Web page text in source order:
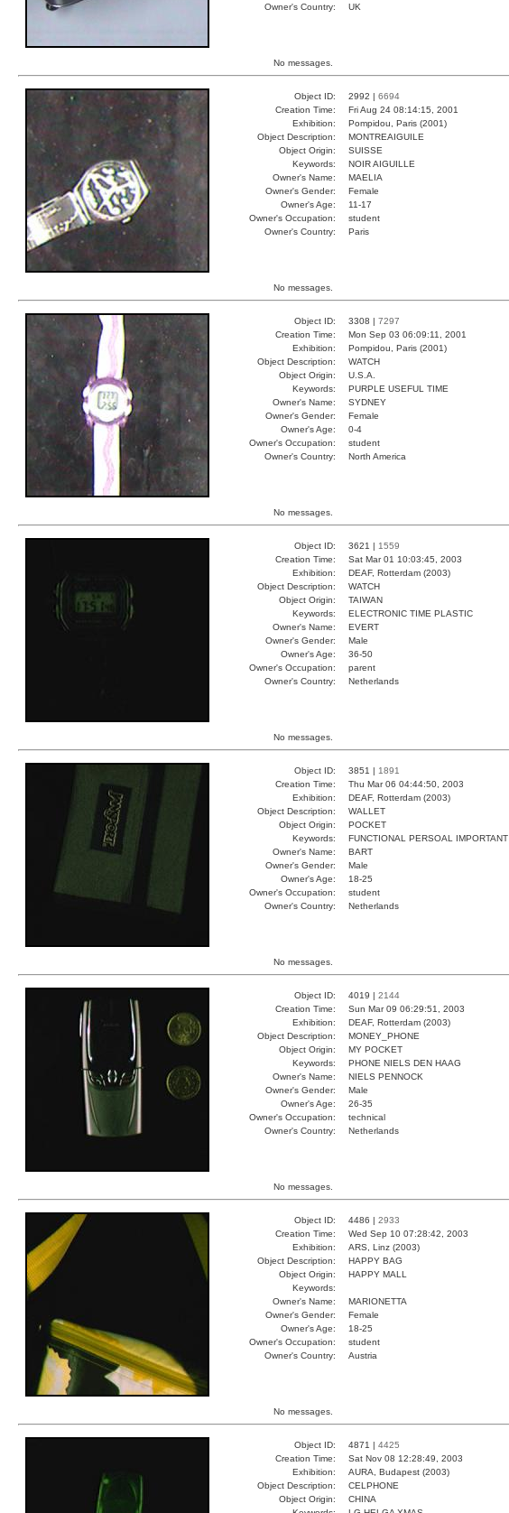
Owner's Country:
UK
No messages.
Object ID: 2992 | 6694
Creation Time:
Fri Aug 24 08:14:15, 2001
Exhibition:
Pompidou, Paris (2001)
Object Description:
MONTREAIGUILE
Object Origin:
SUISSE
Keywords:
NOIR AIGUILLE
Owner's Name:
MAELIA
Owner's Gender:
Female
Owner's Age:
11-17
Owner's Occupation:
student
Owner's Country:
Paris
No messages.
Object ID: 3308 | 7297
Creation Time:
Mon Sep 03 06:09:11, 2001
Exhibition:
Pompidou, Paris (2001)
Object Description:
WATCH
Object Origin:
U.S.A.
Keywords:
PURPLE USEFUL TIME
Owner's Name:
SYDNEY
Owner's Gender:
Female
Owner's Age:
0-4
Owner's Occupation:
student
Owner's Country:
North America
No messages.
Object ID: 3621 | 1559
Creation Time:
Sat Mar 01 10:03:45, 2003
Exhibition:
DEAF, Rotterdam (2003)
Object Description:
WATCH
Object Origin:
TAIWAN
Keywords:
ELECTRONIC TIME PLASTIC
Owner's Name:
EVERT
Owner's Gender:
Male
Owner's Age:
36-50
Owner's Occupation:
parent
Owner's Country:
Netherlands
No messages.
Object ID: 3851 | 1891
Creation Time:
Thu Mar 06 04:44:50, 2003
Exhibition:
DEAF, Rotterdam (2003)
Object Description:
WALLET
Object Origin:
POCKET
Keywords:
FUNCTIONAL PERSOAL IMPORTANT
Owner's Name:
BART
Owner's Gender:
Male
Owner's Age:
18-25
Owner's Occupation:
student
Owner's Country:
Netherlands
No messages.
Object ID: 4019 | 2144
Creation Time:
Sun Mar 09 06:29:51, 2003
Exhibition:
DEAF, Rotterdam (2003)
Object Description:
MONEY_PHONE
Object Origin:
MY POCKET
Keywords:
PHONE NIELS DEN HAAG
Owner's Name:
NIELS PENNOCK
Owner's Gender:
Male
Owner's Age:
26-35
Owner's Occupation:
technical
Owner's Country:
Netherlands
No messages.
Object ID: 4486 | 2933
Creation Time:
Wed Sep 10 07:28:42, 2003
Exhibition:
ARS, Linz (2003)
Object Description:
HAPPY BAG
Object Origin:
HAPPY MALL
Keywords:
Owner's Name:
MARIONETTA
Owner's Gender:
Female
Owner's Age:
18-25
Owner's Occupation:
student
Owner's Country:
Austria
No messages.
Object ID: 4871 | 4425
Creation Time:
Sat Nov 08 12:28:49, 2003
Exhibition:
AURA, Budapest (2003)
Object Description:
CELPHONE
Object Origin:
CHINA